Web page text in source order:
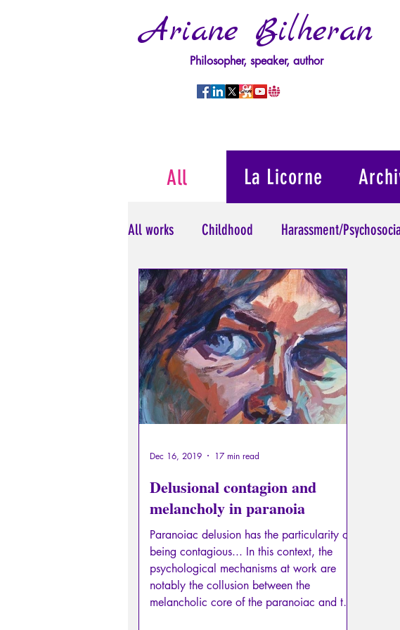
Ariane Bilheran
Philosopher, speaker, author
All works Childhood Harassment/
Psychopathology of Power Trauma
Sexual rights/Sexual education
Philosopher by the Greek myths La Licorne
Psychosis Philosophy
Delusional contagion and
melancholy in paranoia
Paranoiac delusion has the particularity of
being contagious... In this context, the
psychological mechanisms at work are
notably the collusion between the
melancholic core of the paranoiac and the
Dec 16, 2019 17 min read
La Licorne
All